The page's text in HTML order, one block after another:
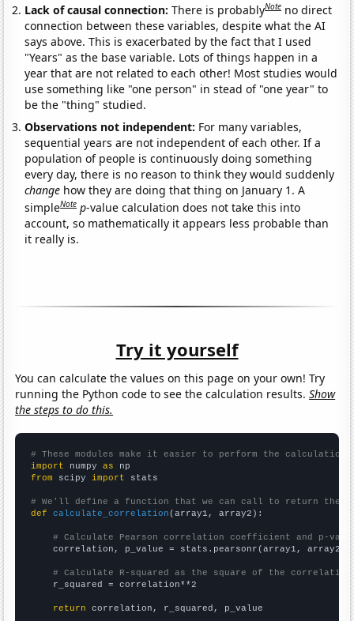
Lack of causal connection:There is probablyNote no direct
connection between these variables, despite what the AI
says above. This is exacerbated by the fact that I used
"Years" as the base variable. Lots of things happen in a
year that are not related to each other! Most studies would
use something like "one person" in stead of "one year" to
be the "thing" studied.
Observations not independent: For many variables,
sequential years are not independent of each other. If a
population of people is continuously doing something
every day, there is no reason to think they would suddenly
change how they are doing that thing on January 1. A
simpleNote p-value calculation does not take this into
account, so mathematically it appears less probable than
it really is.
Try it yourself
You can calculate the values on this page on your own! Try
running the Python code to see the calculation results.Show
the steps to do this.
# These modules make it easier to perform the calculation
import numpy as
from scipy import stats
# We'll define a function that we can call to return the
def
calculate_correlation (array1, array2):
# Calculate Pearson correlation coefficient and p-
    correlation, p_value = stats.pearsonr(array1, array2)
# Calculate R-squared as the square of the
    r_squared = correlation**2
return correlation, r_squared, p_value